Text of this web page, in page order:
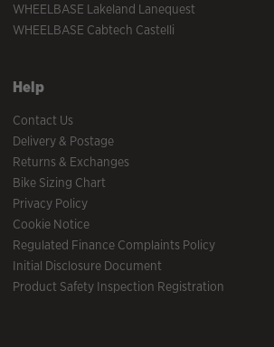
WHEELBASE Lakeland Lanequest
WHEELBASE Cabtech Castelli
Help
Contact Us
Delivery & Postage
Returns & Exchanges
Bike Sizing Chart
Privacy Policy
Cookie Notice
Regulated Finance Complaints Policy
Initial Disclosure Document
Product Safety Inspection Registration